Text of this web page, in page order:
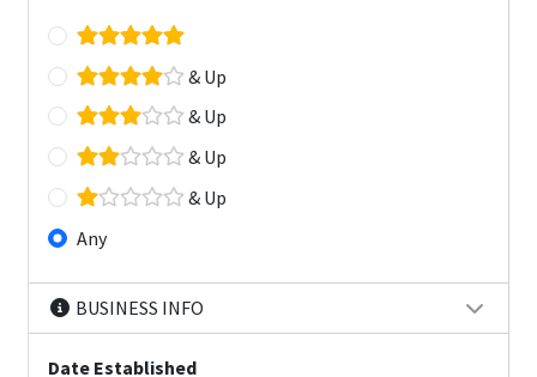
& Up
& Up
& Up
& Up
Any
BUSINESS INFO
Date Established